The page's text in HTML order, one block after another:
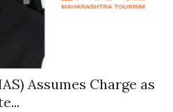
Assumes Charge as